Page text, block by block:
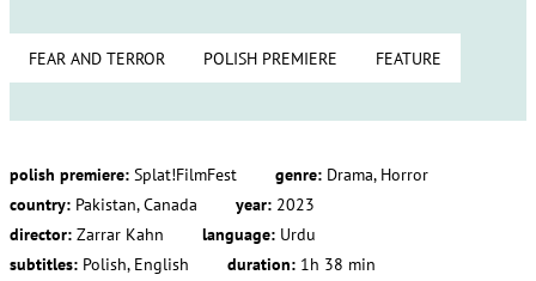
FEAR AND TERROR POLISH PREMIERE FEATURE
polish premiere: Splat!FilmFest genre: Drama, Horror
country: Pakistan, Canada year: 2023
director: Zarrar Kahn language: Urdu
subtitles: Polish, English duration: 1h 38 min